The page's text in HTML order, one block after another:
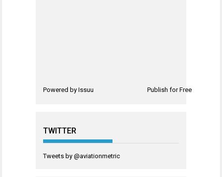
Powered by Issuu Publish for Free
TWITTER
Tweets by @aviationmetric